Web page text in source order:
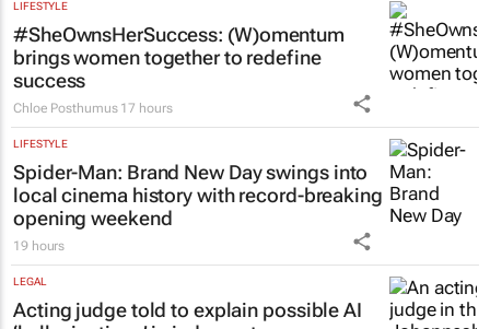
LIFESTYLE
#SheOwnsHerSuccess: (W)omentum
brings women together to redefine
success
Chloe Posthumus 17 hours
LIFESTYLE
Spider-Man: Brand New Dayswings into
local cinema history with record-breaking
opening weekend
19 hours
LEGAL
Acting judge told to explain possible AI